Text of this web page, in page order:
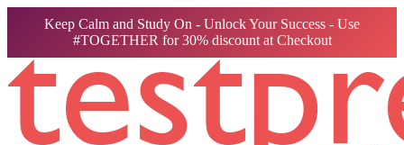
Keep Calm and Study On - Unlock Your Success - Use
#TOGETHER for 30% discount at Checkout